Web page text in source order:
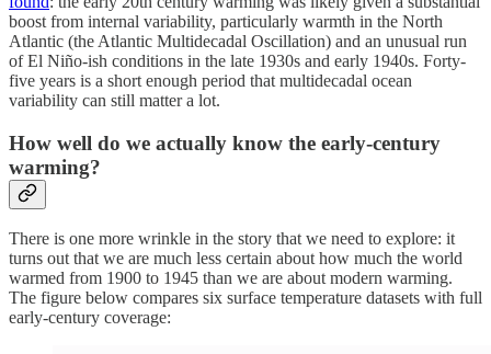
boost from internal variability, particularly warmth in the North
Atlantic (the Atlantic Multidecadal Oscillation) and an unusual run
of El Niño-ish conditions in the late 1930s and early 1940s. Forty-
five years is a short enough period that multidecadal ocean
variability can still matter a lot.
How well do we actually know the early-century
warming?
There is one more wrinkle in the story that we need to explore: it
turns out that we are much less certain about how much the world
warmed from 1900 to 1945 than we are about modern warming.
The figure below compares six surface temperature datasets with full
early-century coverage: